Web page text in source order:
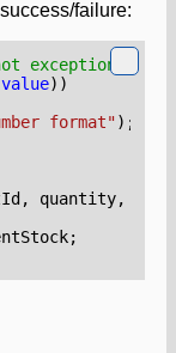
failure:
exceptional
value))
format");
, quantity,
;